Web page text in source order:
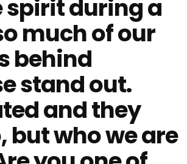
spirit during a
much of our
behind
stand out.
and they
but who we are